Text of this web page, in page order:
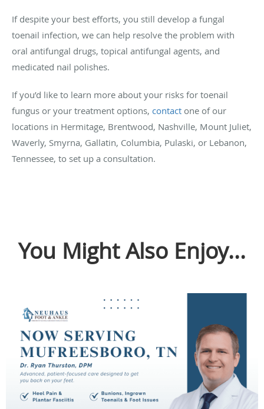
If despite your best efforts, you still develop a fungal
toenail infection, we can help resolve the problem with
oral antifungal drugs, topical antifungal agents, and
medicated nail polishes.
If you’d like to learn more about your risks for toenail
fungus or your treatment options, contact one of our
locations in Hermitage, Brentwood, Nashville, Mount Juliet,
Waverly, Smyrna, Gallatin, Columbia, Pulaski, or Lebanon,
Tennessee, to set up a consultation.
You Might Also Enjoy...